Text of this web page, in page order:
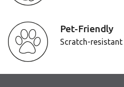
Pet-Friendly
Scratch-